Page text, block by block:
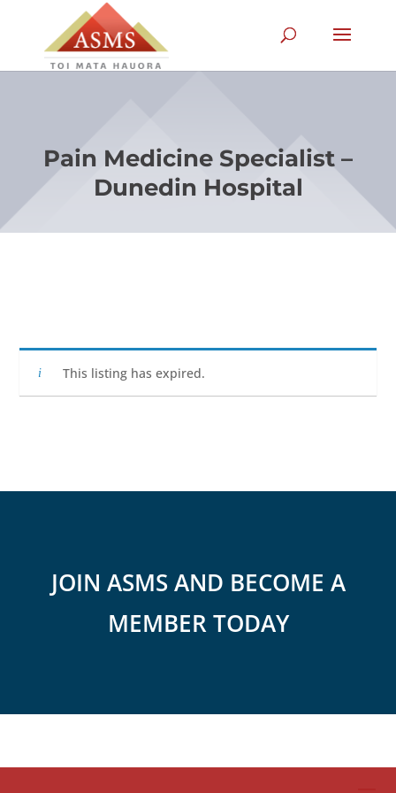
Pain Medicine Specialist –
Dunedin Hospital
This listing has expired.
JOIN ASMS AND BECOME A
MEMBER TODAY